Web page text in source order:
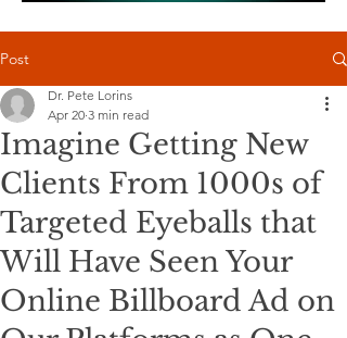
Post
Imagine Getting New
Clients From 1000s of
Targeted Eyeballs that
Will Have Seen Your
Online Billboard Ad on
Dr. Pete Lorins
Apr 20 3 min read